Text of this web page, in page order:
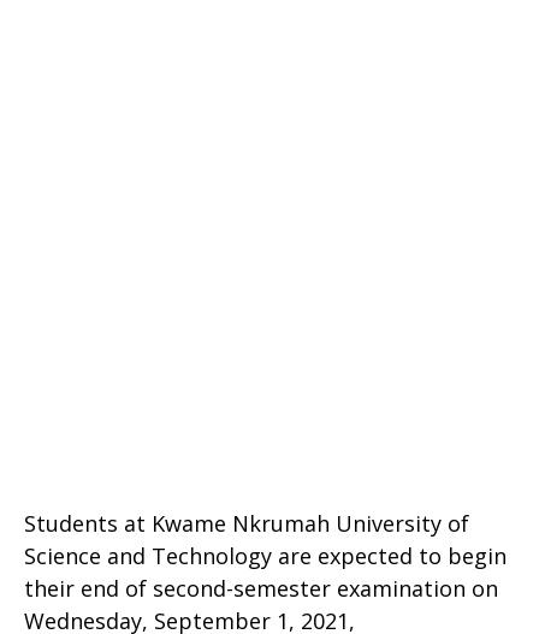
Students at Kwame Nkrumah University of
Science and Technology are expected to begin
their end of second-semester examination on
Wednesday, September 1, 2021,